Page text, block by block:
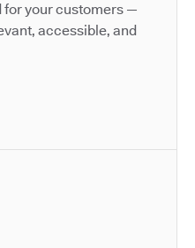
for your customers —
accessible, and